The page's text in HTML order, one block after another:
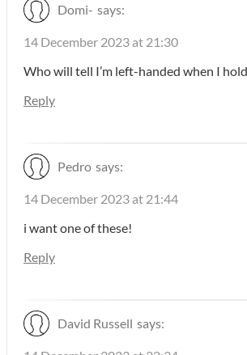
Domi- says:
14 December 2023 at 21:30
Who will tell I’m left-handed when I
Reply
Pedro says:
14 December 2023 at 21:44
i want one of these!
Reply
David Russell says: